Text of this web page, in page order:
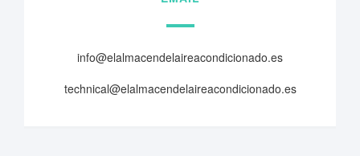
info@elalmacendelaireacondicionado.es
technical@elalmacendelaireacondicionado.es